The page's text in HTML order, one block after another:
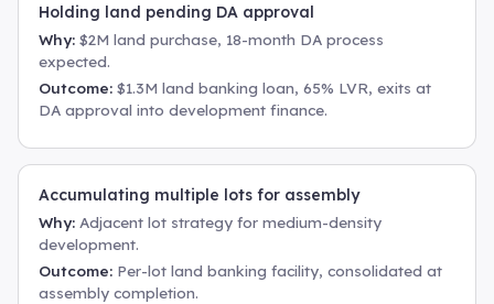
Holding land pending DA approval
Why: $2M land purchase, 18-month DA process
expected.
Outcome: $1.3M land banking loan, 65% LVR, exits at
DA approval into development finance.
Accumulating multiple lots for assembly
Why: Adjacent lot strategy for medium-density
development.
Outcome: Per-lot land banking facility, consolidated at
assembly completion.